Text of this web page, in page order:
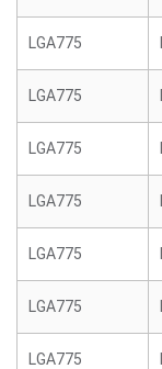
LGA775
LGA775
LGA775
LGA775
LGA775
LGA775
LGA775